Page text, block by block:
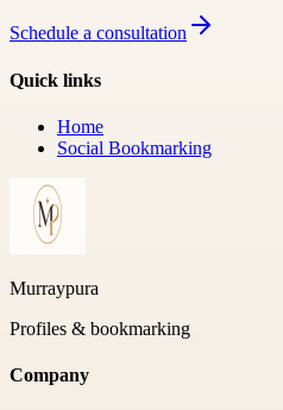
Schedule a consultation
Quick links
Home
Social Bookmarking
Murraypura
Profiles & bookmarking
Company